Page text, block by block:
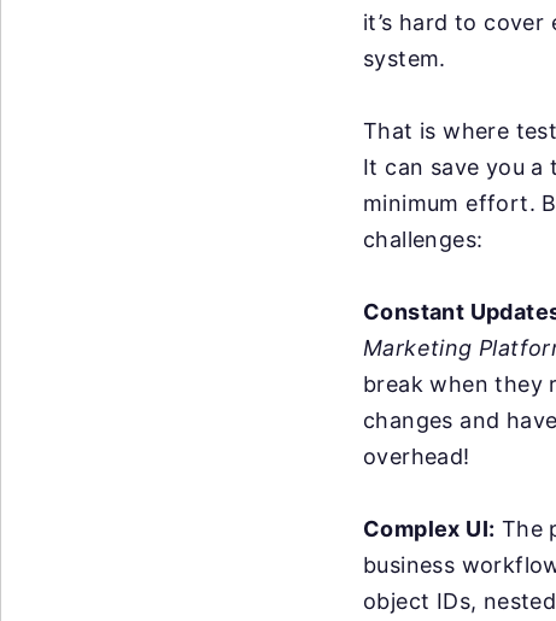
it’s hard to
system.
That is where
It can save you a
minimum effort.
challenges:
Constant
Marketing
break when they
changes and
overhead!
Complex UI: The
business
object IDs,